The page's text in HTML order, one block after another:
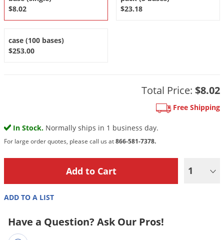
$8.02
$23.18
case (100 bases)
$253.00
Total Price: $8.02
Free Shipping
In Stock. Normally ships in 1 business day.
For large order quotes, please call us at866-581-7378.
1
ADD TO A LIST
Have a Question? Ask Our Pros!
Pest Control Resources
DoMyOwn's Pest Box»
DIY Gardening Videos
DoMyOwn's Turf Box
Dog Care»
Shop Spreaders»
Earwigs
Fruit Flies
Gnats
Gnats & Midges
Gophers
Grubs